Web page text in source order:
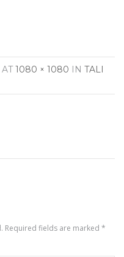
AT1080 × 1080 IN TALI
Required fields are marked *